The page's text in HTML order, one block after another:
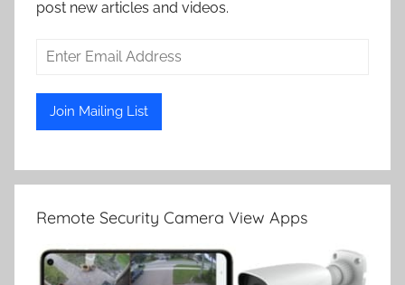
post new articles and videos.
Remote Security Camera View Apps